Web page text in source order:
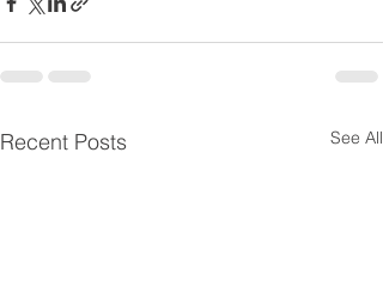
Recent Posts See All